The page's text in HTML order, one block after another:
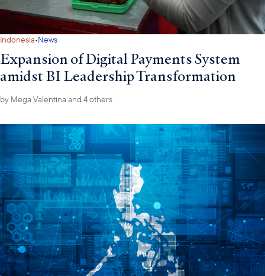
Indonesia·News
Expansion of Digital Payments System
amidst BI Leadership Transformation
by Mega Valentina and 4 others